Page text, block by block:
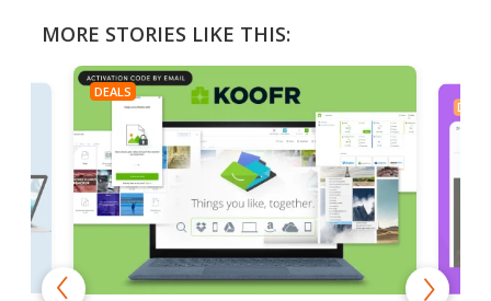
MORE STORIES LIKE THIS:
DEALS
DEALS